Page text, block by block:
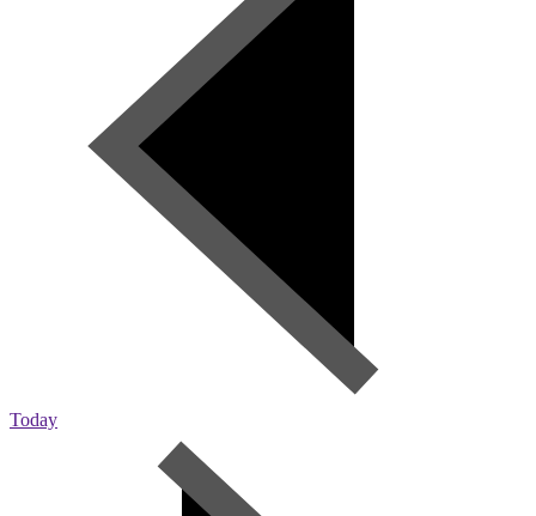
Today